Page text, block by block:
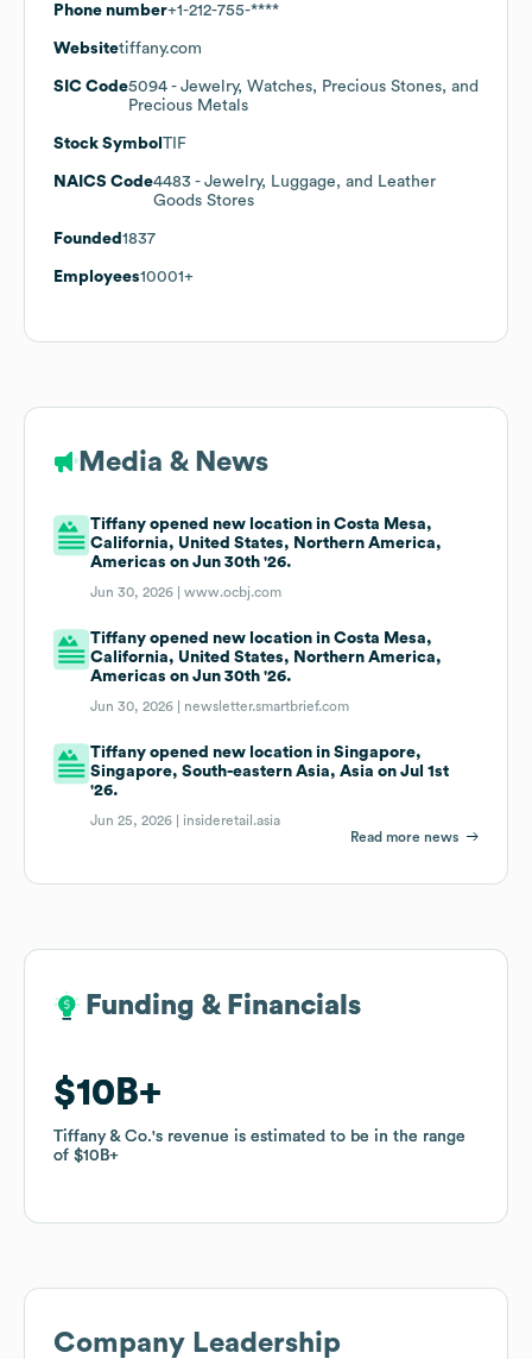
Phone number+1-212-755-****
Websitetiffany.com
SIC Code5094 - Jewelry, Watches, Precious Stones, and
Precious Metals
Stock Symbol TIF
NAICS Code4483 - Jewelry, Luggage, and Leather
Goods Stores
Founded 1837
Employees10001+
Media & News
Tiffany opened new location in Costa Mesa,
California, United States, Northern America,
Americas on Jun 30th '26.
Jun 30, 2026 |www.ocbj.com
Tiffany opened new location in Costa Mesa,
California, United States, Northern America,
Americas on Jun 30th '26.
Jun 30, 2026 | newsletter.smartbrief.com
Tiffany opened new location in Singapore,
Singapore, South-eastern Asia, Asia on Jul 1st
'26.
Jun 25, 2026 | insideretail.asia
Read more news
Funding & Financials
$10B
Tiffany & Co.'s revenue is estimated to be in the range
of $10B
Funding & Financials
$10B
Tiffany & Co.'s revenue is estimated to be in the range
of $10B
Company Leadership